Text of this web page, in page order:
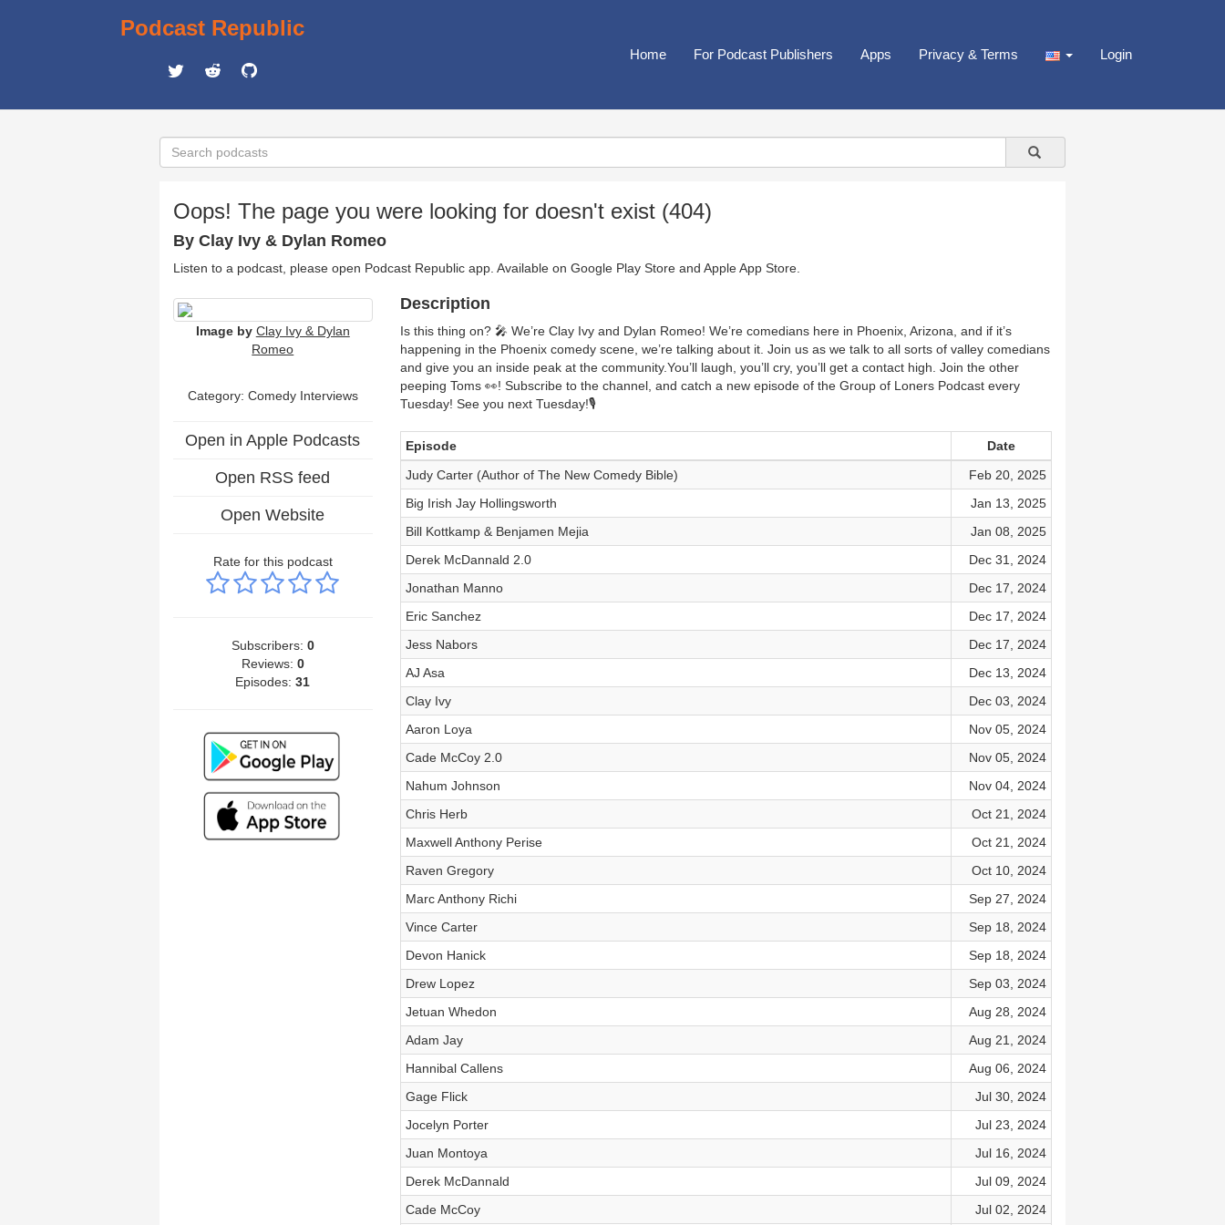
Podcast Republic
Home For Podcast Publishers Apps Privacy & Terms Login
Oops! The page you were looking for doesn't exist (404)
By Clay Ivy & Dylan Romeo
Listen to a podcast, please open Podcast Republic app. Available on Google Play Store and Apple App Store
Image by Clay Ivy & Dylan
Romeo
Category: Comedy Interviews
Open in Apple Podcasts
Open RSS feed
Open Website
Rate for this podcast
Subscribers: 0
Reviews: 0
Episodes:31
Description
Is this thing on? 🎤 We’re Clay Ivy and Dylan Romeo! We’re comedians here in Phoenix, Arizona, and if it’s
happening in the Phoenix comedy scene, we’re talking about it. Join us as we talk to all sorts of valley comedians
and give you an inside peak at the community.You’ll laugh, you’ll cry, you’ll get a contact high. Join the other
peeping Toms 👀! Subscribe to the channel, and catch a new episode of the Group of Loners Podcast every
Tuesday! See you next Tuesday!🎙️
Episode
Date
Judy Carter (Author of The New Comedy Bible)
Feb 20, 2025
Big Irish Jay Hollingsworth
Jan 13, 2025
Bill Kottkamp & Benjamen Mejia
Jan 08, 2025
Derek McDannald 2.0
Dec 31, 2024
Jonathan Manno
Dec 17, 2024
Eric Sanchez
Dec 17, 2024
Jess Nabors
Dec 17, 2024
AJ Asa
Dec 13, 2024
Clay Ivy
Dec 03, 2024
Aaron Loya
Nov 05, 2024
Cade McCoy 2.0
Nov 05, 2024
Nahum Johnson
Nov 04, 2024
Chris Herb
Oct 21, 2024
Maxwell Anthony Perise
Oct 21, 2024
Raven Gregory
Oct 10, 2024
Marc Anthony Richi
Sep 27, 2024
Vince Carter
Sep 18, 2024
Devon Hanick
Sep 18, 2024
Drew Lopez
Sep 03, 2024
Jetuan Whedon
Aug 28, 2024
Adam Jay
Aug 21, 2024
Hannibal Callens
Aug 06, 2024
Gage Flick
Jul 30, 2024
Jocelyn Porter
Jul 23, 2024
Juan Montoya
Jul 16, 2024
Derek McDannald
Jul 09, 2024
Cade McCoy
Jul 02, 2024